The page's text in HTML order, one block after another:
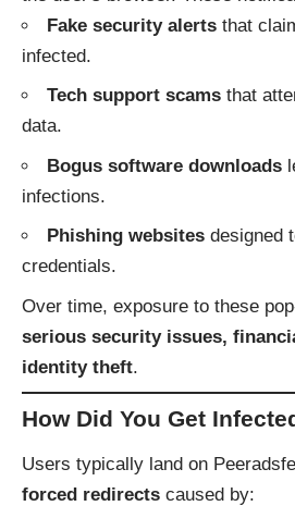
Fake security alerts that
infected.
Tech support scams that
data.
Bogus software downloads
infections.
Phishing websites designed
credentials.
Over time, exposure to these
serious security issues,
identity theft.
How Did You Get
Users typically land on
forced redirects caused by: